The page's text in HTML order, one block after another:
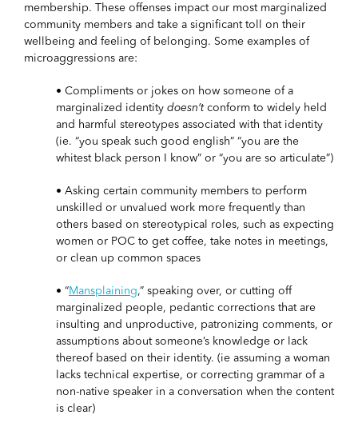
membership. These offenses impact our most marginalized
community members and take a significant toll on their
wellbeing and feeling of belonging. Some examples of
microaggressions are:
• Compliments or jokes on how someone of a
marginalized identity doesn’t conform to widely held
and harmful stereotypes associated with that identity
(ie. “you speak such good english” “you are the
whitest black person I know” or “you are so articulate”)
• Asking certain community members to perform
unskilled or unvalued work more frequently than
others based on stereotypical roles, such as expecting
women or POC to get coffee, take notes in meetings,
or clean up common spaces
• “Mansplaining,” speaking over, or cutting off
marginalized people, pedantic corrections that are
insulting and unproductive, patronizing comments, or
assumptions about someone’s knowledge or lack
thereof based on their identity. (ie assuming a woman
lacks technical expertise, or correcting grammar of a
non-native speaker in a conversation when the content
is clear)